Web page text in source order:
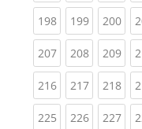
198(current)
199(current)
200
207(current)
208(current)
209
216(current)
217(current)
218
225(current)
226(current)
227